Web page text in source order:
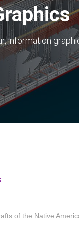
information
of the Native